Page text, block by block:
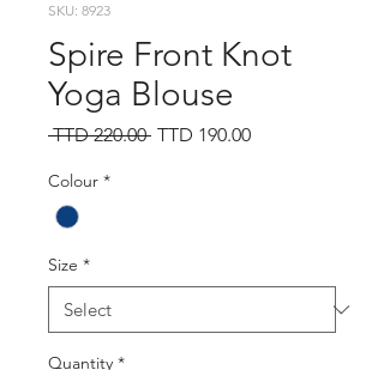
SKU: 8923
Spire Front Knot
Yoga Blouse
TTD 220.00 Regular
TTD 190.00Sale
Colour *
Size *
Quantity *